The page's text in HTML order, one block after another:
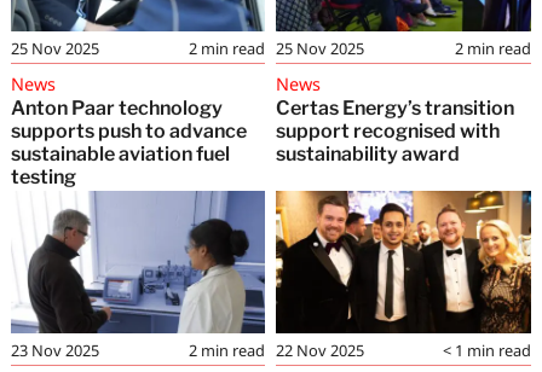
2 min read
25 Nov 2025 2 min read
25 Nov 2025
News
Anton Paar technology
supports push to advance
sustainable aviation fuel
testing
2 min read
23 Nov 2025
News
Certas Energy’s transition
support recognised with
sustainability award
< 1 min read
22 Nov 2025